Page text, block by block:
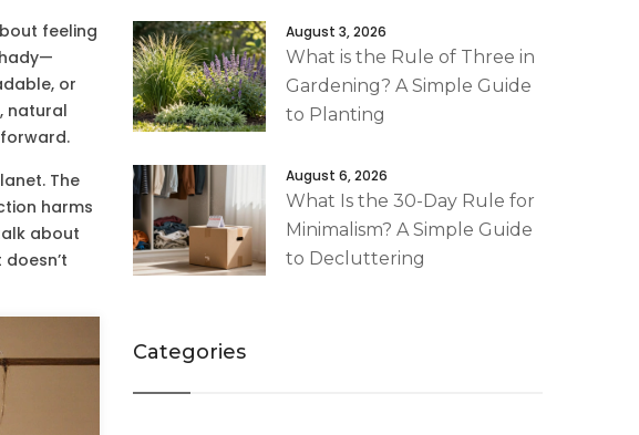
feeling
or
natural
The
harms
about
August 3, 2026
What is the Rule of Three in
Gardening? A Simple Guide
to Planting
August 6, 2026
What Is the 30-Day Rule for
Minimalism? A Simple Guide
to Decluttering
Categories